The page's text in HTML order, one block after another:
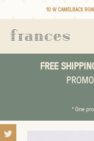
10 W CAMELBACK
FREE
* One